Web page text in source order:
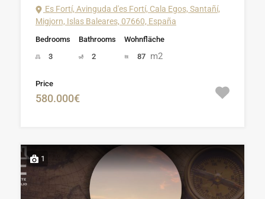
Es Fortí, Avinguda d'es Fortí, Cala Egos, Santañí,
Migjorn, Islas Baleares, 07660, España
Bedrooms
3
Bathrooms
2
Wohnfläche
87 m2
Price
580.000€
1